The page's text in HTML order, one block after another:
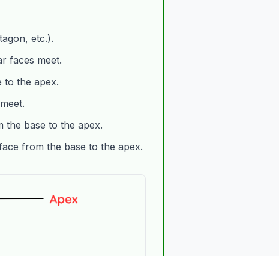
etc.).
faces meet.
to the apex.
the base to the apex.
from the base to the apex.